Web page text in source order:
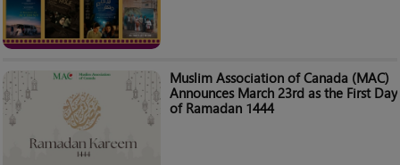
Muslim Association of Canada (MAC)
Announces March 23rd as the First Day
of Ramadan 1444